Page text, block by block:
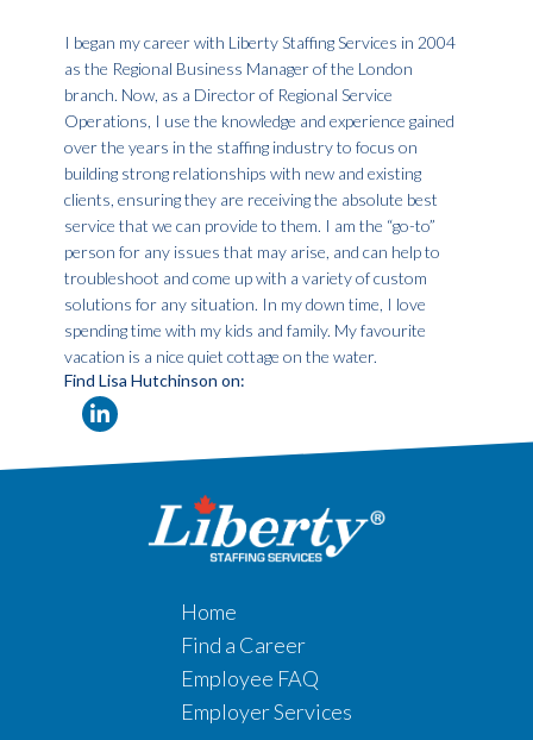
I began my career with Liberty Staffing Services in 2004
as the Regional Business Manager of the London
branch. Now, as a Director of Regional Service
Operations, I use the knowledge and experience gained
over the years in the staffing industry to focus on
building strong relationships with new and existing
clients, ensuring they are receiving the absolute best
service that we can provide to them. I am the “go-to”
person for any issues that may arise, and can help to
troubleshoot and come up with a variety of custom
solutions for any situation. In my down time, I love
spending time with my kids and family. My favourite
vacation is a nice quiet cottage on the water.
Find Lisa Hutchinson on:
Home
Find a Career
Employee FAQ
Employer Services